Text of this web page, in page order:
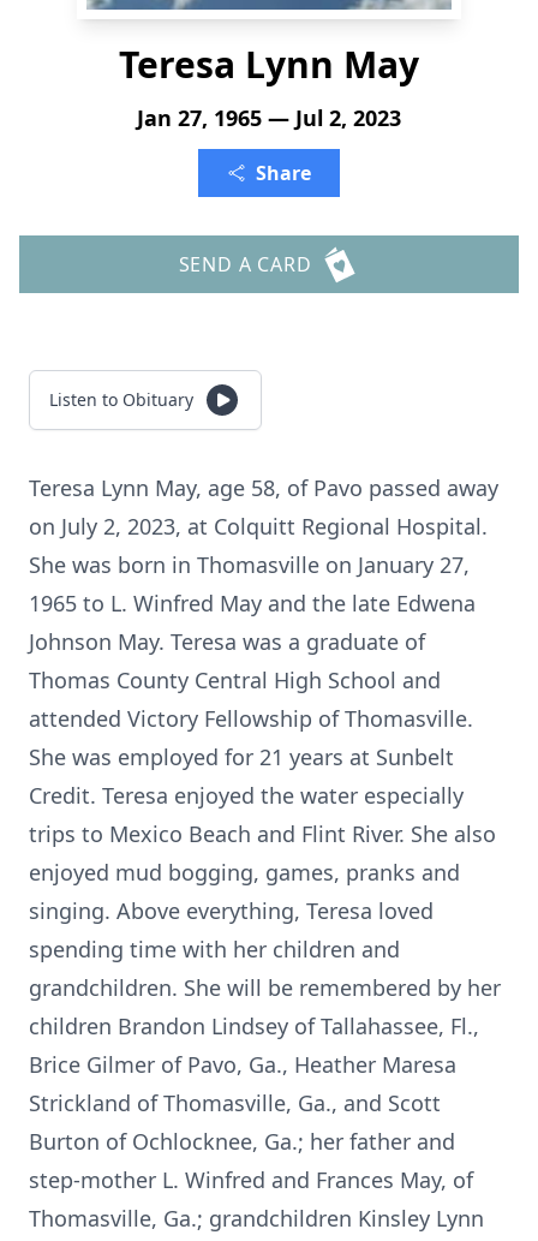
Teresa Lynn May
Jan 27, 1965 — Jul 2, 2023
Share
SEND A CARD
Listen to Obituary
Teresa Lynn May, age 58, of Pavo passed away
on July 2, 2023, at Colquitt Regional Hospital.
She was born in Thomasville on January 27,
1965 to L. Winfred May and the late Edwena
Johnson May. Teresa was a graduate of
Thomas County Central High School and
attended Victory Fellowship of Thomasville.
She was employed for 21 years at Sunbelt
Credit. Teresa enjoyed the water especially
trips to Mexico Beach and Flint River. She also
enjoyed mud bogging, games, pranks and
singing. Above everything, Teresa loved
spending time with her children and
grandchildren. She will be remembered by her
children Brandon Lindsey of Tallahassee, Fl.,
Brice Gilmer of Pavo, Ga., Heather Maresa
Strickland of Thomasville, Ga., and Scott
Burton of Ochlocknee, Ga.; her father and
step-mother L. Winfred and Frances May, of
Thomasville, Ga.; grandchildren Kinsley Lynn